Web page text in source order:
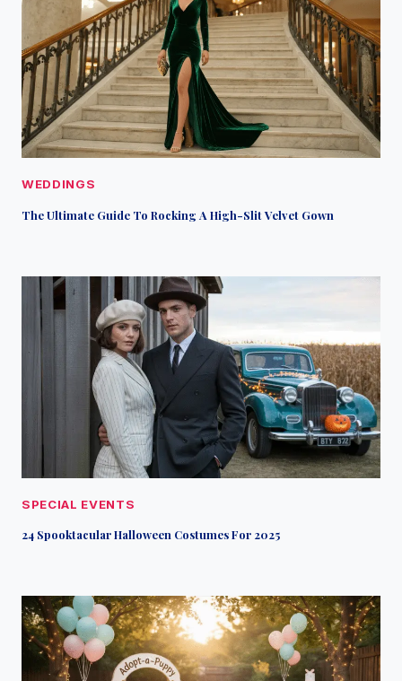
WEDDINGS
The Ultimate Guide To Rocking A High-Slit Velvet Gown
SPECIAL EVENTS
24 Spooktacular Halloween Costumes For 2025